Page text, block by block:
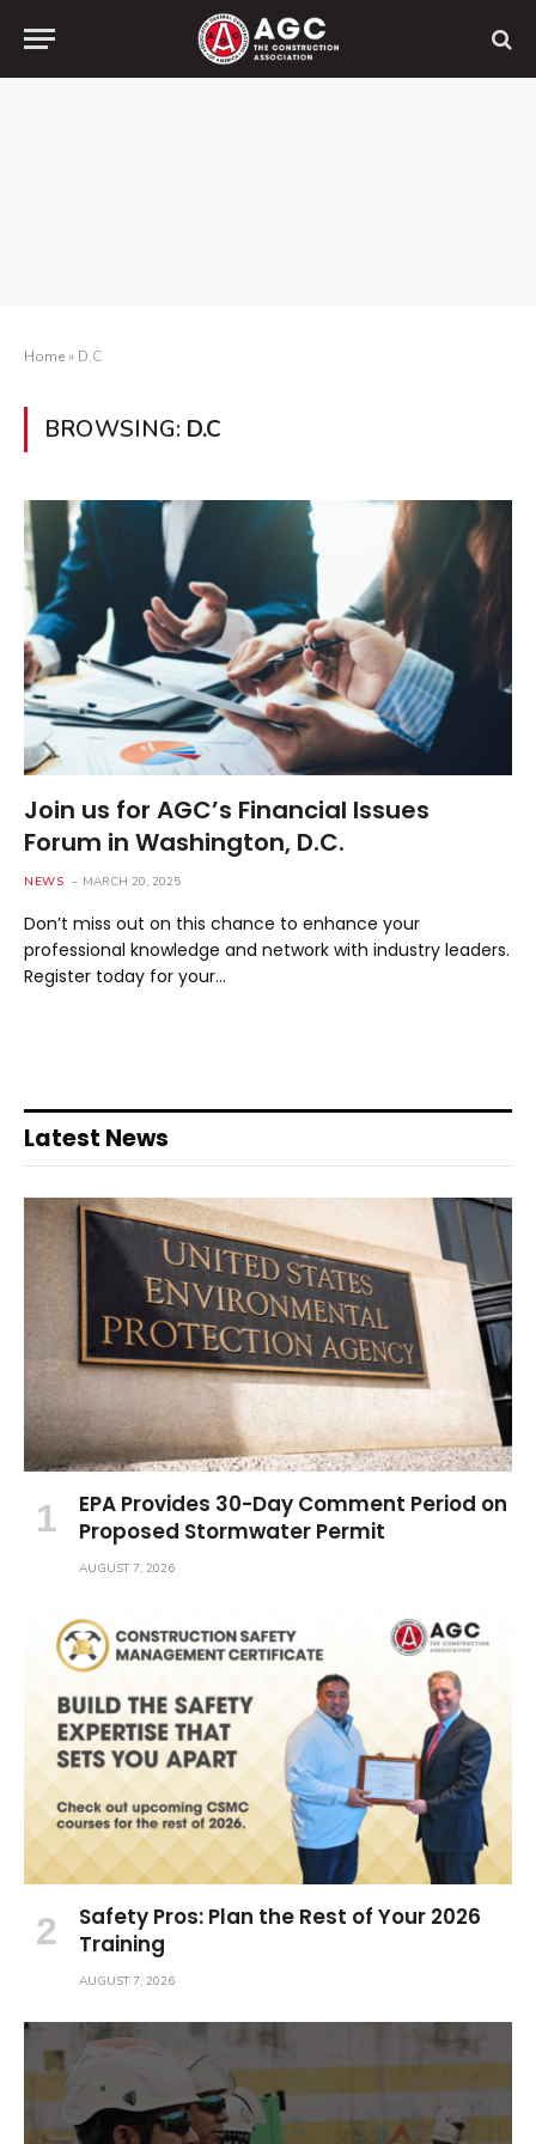
Home» D.C
BROWSING: D.C
Join us for AGC’s Financial Issues
Forum in Washington, D.C.
NEWS MARCH 20, 2025
Don’t miss out on this chance to enhance your
professional knowledge and network with industry leaders.
Register today for your…
Latest News
EPA Provides 30-Day Comment Period on
Proposed Stormwater Permit
AUGUST 7, 2026
Safety Pros: Plan the Rest of Your 2026
Training
AUGUST 7, 2026